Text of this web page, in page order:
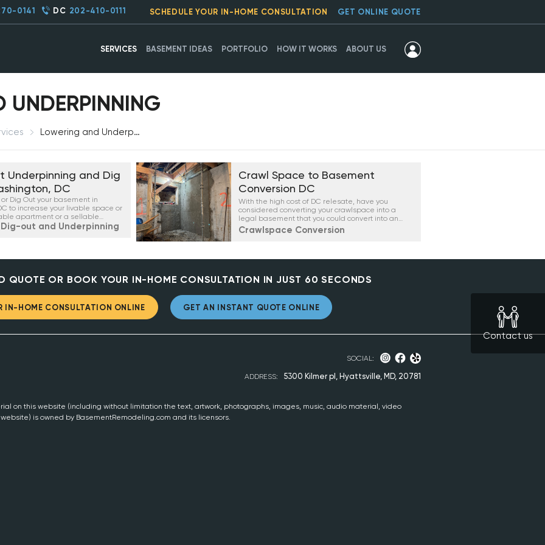
SERVICES BASEMENT IDEAS PORTFOLIO HOW IT WORKS ABOUT US
0141 DC 202-410-0111 SCHEDULE YOUR IN-HOME CONSULTATION GET ONLINE QUOTE
UNDERPINNING
Lowering and Underpinning
Underpinning and Dig
DC
Dig Out your basement in
to increase your livable space or
apartment or a sellable
out and Underpinning
Crawl Space to Basement
Conversion DC
With the high cost of DC relesate, have you
considered converting your crawlspace into a
legal basement that you could convert into an
apartment or even a condo, depending on your
neighborhood regulations?
Crawlspace Conversion
QUOTE OR BOOK YOUR IN-HOME CONSULTATION IN JUST 60 SECONDS
IN-HOME CONSULTATION ONLINE GET AN INSTANT QUOTE ONLINE
on this website (including without limitation the text, artwork, photographs, images, music, audio material, video
is owned by BasementRemodeling.com and its licensors.
ADDRESS: 5300 Kilmer pl, Hyattsville, MD, 20781
SOCIAL:
Contact us